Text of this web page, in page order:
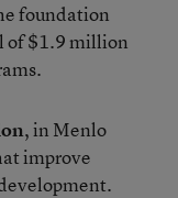
foundation
of $1.9 million
, in Menlo
improve